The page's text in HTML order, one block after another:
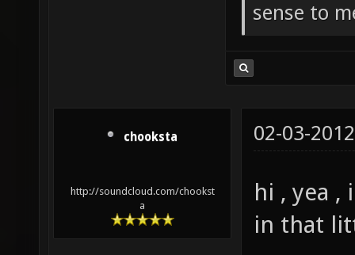
sense to
chooksta
http://soundcloud.com/chookst
a
02-03-
hi , yea ,
in that